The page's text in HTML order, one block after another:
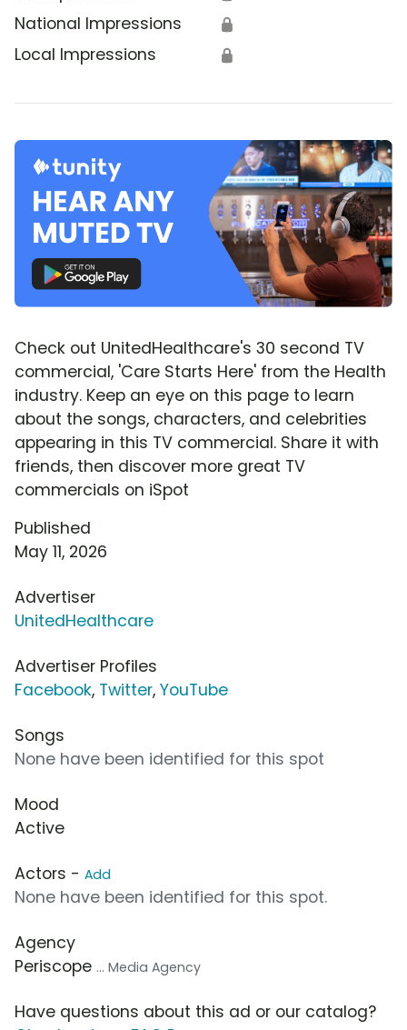
National Impressions 🔒
Local Impressions 🔒
Check out UnitedHealthcare's 30 second TV
commercial, 'Care Starts Here' from the Health
industry. Keep an eye on this page to learn
about the songs, characters, and celebrities
appearing in this TV commercial. Share it with
friends, then discover more great TV
commercials on iSpot
Published
May 11, 2026
Advertiser
UnitedHealthcare
Advertiser Profiles
Facebook, Twitter, YouTube
Songs
None have been identified for this spot
Mood
Active
Actors - Add
None have been identified for this spot.
Agency
Periscope ... Media Agency
Have questions about this ad or our catalog?